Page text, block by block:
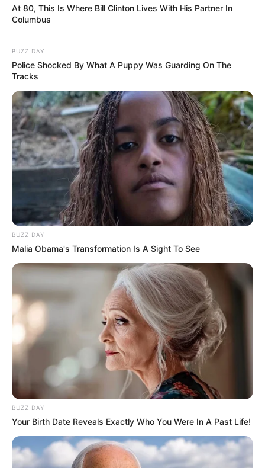
At 80, This Is Where Bill Clinton Lives With His Partner In
Columbus
BUZZ DAY
Police Shocked By What A Puppy Was Guarding On The
Tracks
BUZZ DAY
Malia Obama's Transformation Is A Sight To See
BUZZ DAY
Your Birth Date Reveals Exactly Who You Were In A Past Life!